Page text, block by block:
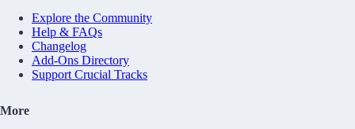
Explore the Community
Help & FAQs
Changelog
Add-Ons Directory
Support Crucial Tracks
More